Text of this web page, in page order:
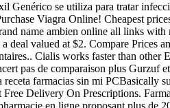
se utiliza para tratar
Viagra Online! Cheapest
name ambien online all links
valued at $2. Compare Prices
Cialis works faster than
pas de comparaison plus Gurzuf
farmacias sin mi PCBasically
Delivery On Prescriptions.
en ligne proposant plus de